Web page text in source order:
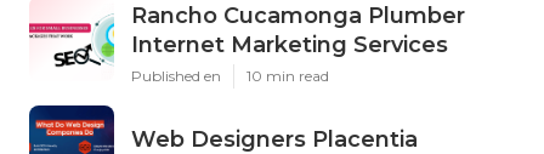
Rancho Cucamonga Plumber
Internet Marketing Services
Published en 10 min read
Web Designers Placentia